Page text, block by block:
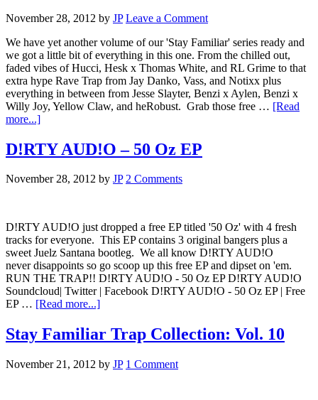
November 28, 2012 by JP Leave a Comment
We have yet another volume of our 'Stay Familiar' series ready and
we got a little bit of everything in this one. From the chilled out,
faded vibes of Hucci, Hesk x Thomas White, and RL Grime to that
extra hype Rave Trap from Jay Danko, Vass, and Notixx plus
everything in between from Jesse Slayter, Benzi x Aylen, Benzi x
Willy Joy, Yellow Claw, and heRobust. Grab those free … [Read
more...]
D!RTY AUD!O – 50 Oz EP
November 28, 2012 by JP 2 Comments
D!RTY AUD!O just dropped a free EP titled '50 Oz' with 4 fresh
tracks for everyone. This EP contains 3 original bangers plus a
sweet Juelz Santana bootleg. We all know D!RTY AUD!O
never disappoints so go scoop up this free EP and dipset on 'em.
RUN THE TRAP!! D!RTY AUD!O - 50 Oz EP D!RTY AUD!O
Soundcloud| Twitter | Facebook D!RTY AUD!O - 50 Oz EP | Free
EP … [Read more...]
Stay Familiar Trap Collection: Vol. 10
November 21, 2012 by JP 1 Comment